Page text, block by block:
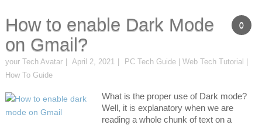
0
How to enable Dark Mode
on Gmail?
your Tech Avatar April 2, 2021
PC Tech Guide | Web Tech Tutorial |
How To Guide
What is the proper use of Dark mode?
Well, it is explanatory when we are
reading a whole chunk of text on a